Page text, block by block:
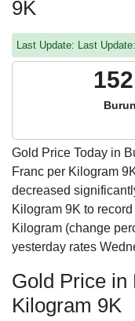
9K
Last Update: Last
Gold Price Today in
Franc per Kilogram
decreased
Kilogram 9K to
Kilogram (change
yesterday rates
Gold Price in
Kilogram 9K